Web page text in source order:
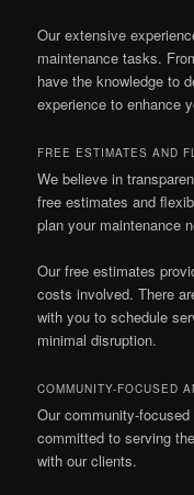
Our extensive
maintenance tasks.
have the knowledge to
experience to enhance
FREE ESTIMATES AND
We believe in
free estimates and
plan your maintenance
Our free estimates
costs involved. There
with you to schedule
minimal disruption.
COMMUNITY-FOCUSED
Our community-
committed to serving
with our clients.